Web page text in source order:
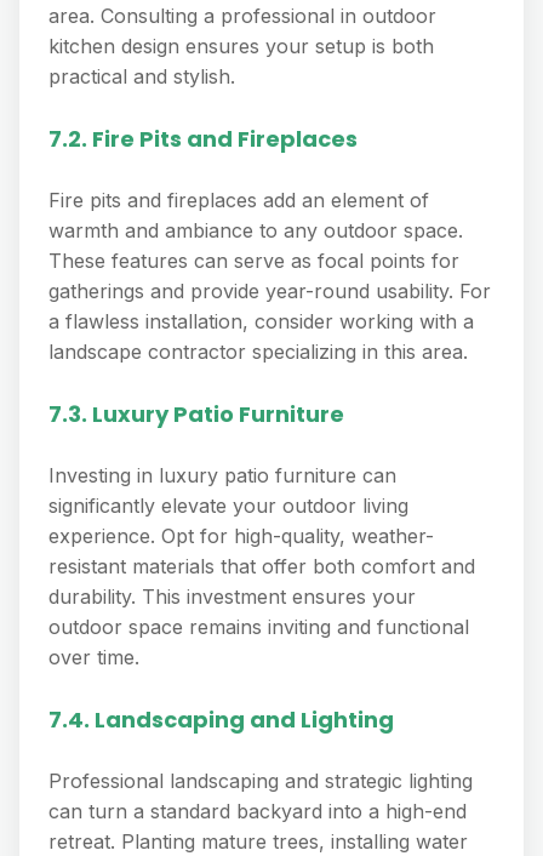
area. Consulting a professional in outdoor
kitchen design ensures your setup is both
practical and stylish.
7.2. Fire Pits and Fireplaces
Fire pits and fireplaces add an element of
warmth and ambiance to any outdoor space.
These features can serve as focal points for
gatherings and provide year-round usability. For
a flawless installation, consider working with a
landscape contractor specializing in this area.
7.3. Luxury Patio Furniture
Investing in luxury patio furniture can
significantly elevate your outdoor living
experience. Opt for high-quality, weather-
resistant materials that offer both comfort and
durability. This investment ensures your
outdoor space remains inviting and functional
over time.
7.4. Landscaping and Lighting
Professional landscaping and strategic lighting
can turn a standard backyard into a high-end
retreat. Planting mature trees, installing water